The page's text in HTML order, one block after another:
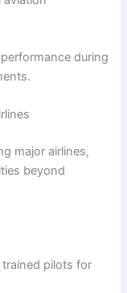
during
major airlines,
beyond
trained pilots for